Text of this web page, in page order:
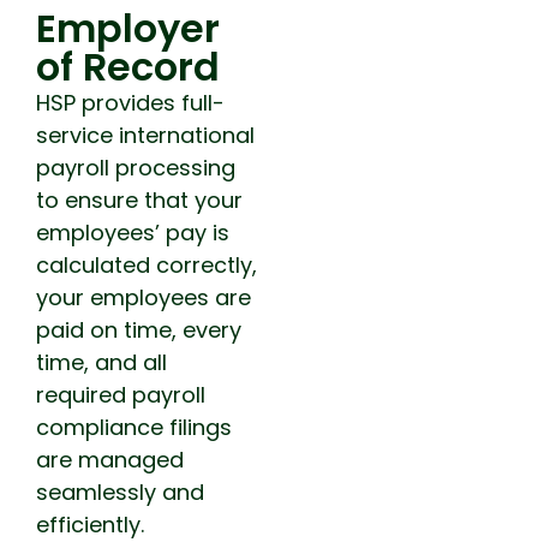
Employer
of Record
HSP provides full-
service international
payroll processing
to ensure that your
employees’ pay is
calculated correctly,
your employees are
paid on time, every
time, and all
required payroll
compliance filings
are managed
seamlessly and
efficiently.